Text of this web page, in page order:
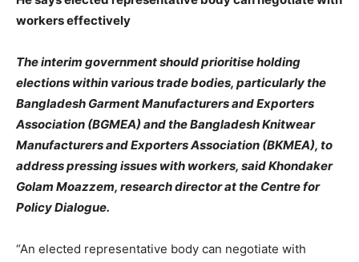
workers effectively
The interim government should prioritise holding
elections within various trade bodies, particularly the
Bangladesh Garment Manufacturers and Exporters
Association (BGMEA) and the Bangladesh Knitwear
Manufacturers and Exporters Association (BKMEA), to
address pressing issues with workers, said Khondaker
Golam Moazzem, research director at the Centre for
Policy Dialogue.
“An elected representative body can negotiate with